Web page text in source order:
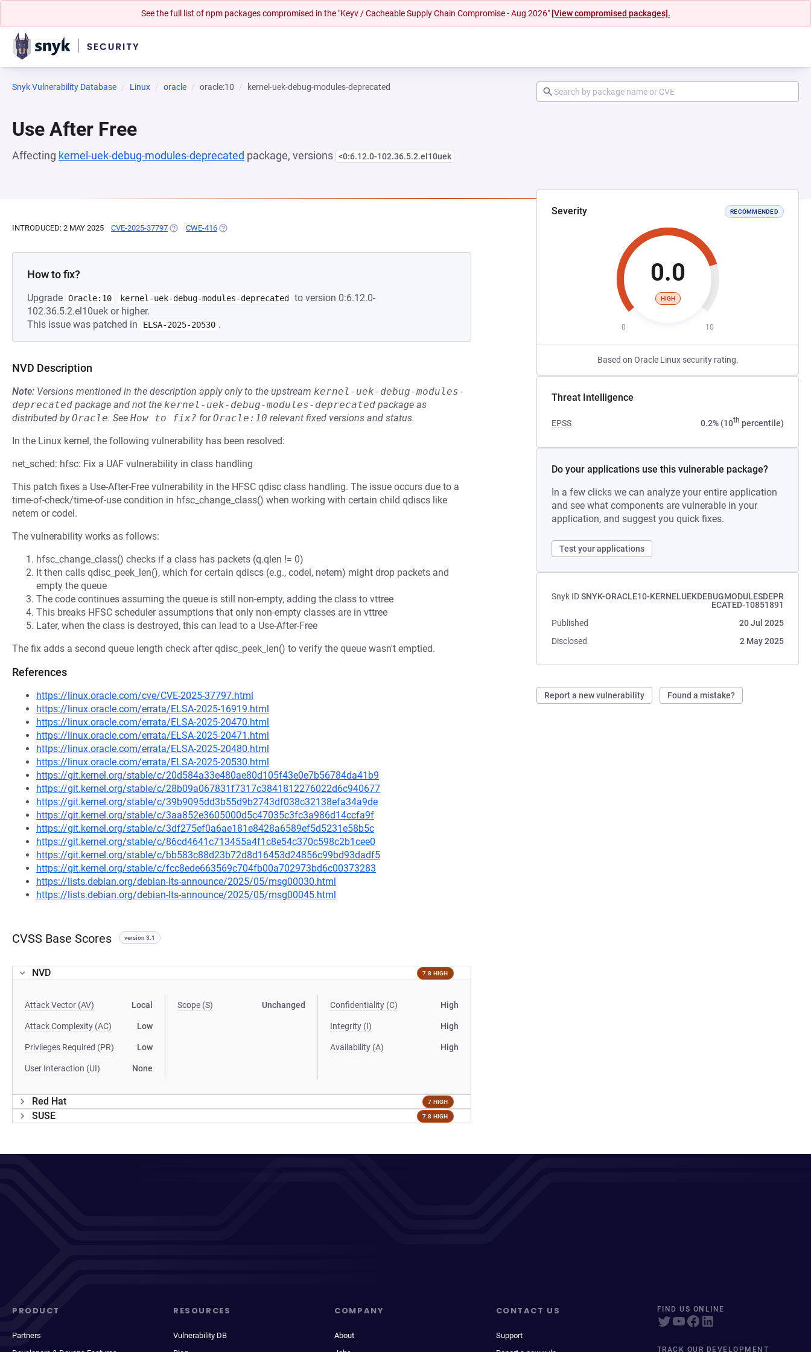
See the full list of npm packages compromised in the "Keyv / Cacheable Supply Chain Compromise - Aug 2026" [View compromised packages].
Snyk Vulnerability Database Linux oracle oracle:10 kernel-uek-debug-modules-deprecated
Use After Free
Affecting kernel-uek-debug-modules-deprecated package, versions <0:6.12.0-102.36.5.2.el10uek
Severity RECOMMENDED
0.0
HIGH
0 10
Based on Oracle Linux security rating.
Threat Intelligence
EPSS 0.2% (10th percentile)
Do your applications use this vulnerable package?
In a few clicks we can analyze your entire application
and see what components are vulnerable in your
application, and suggest you quick fixes.
Test your applications
Snyk IDSNYK-ORACLE10-KERNELUEKDEBUGMODULESDEPR
ECATED-10851891
Published
20 Jul 2025
Disclosed
2 May 2025
Report a new vulnerability Found a mistake?
INTRODUCED: 2 MAY 2025 CVE-2025-37797 (OPENS IN A NEW TAB)
CWE-416 (OPENS IN A NEW TAB)
How to fix?
Upgrade Oracle:10 kernel-uek-debug-modules-deprecated
to version 0:6.12.0-
102.36.5.2.el10uek or higher.
This issue was patched in
ELSA-2025-20530 .
NVD Description
Note: Versions mentioned in the description apply only to the upstream kernel-uek-debug-modules-
deprecated package and not the kernel-uek-debug-modules-deprecated package as
distributed byOracle. See How to fix? forOracle:10 relevant fixed versions and status.
In the Linux kernel, the following vulnerability has been resolved:
net_sched: hfsc: Fix a UAF vulnerability in class handling
This patch fixes a Use-After-Free vulnerability in the HFSC qdisc class handling. The issue occurs due to a
time-of-check/time-of-use condition in hfsc_change_class() when working with certain child qdiscs like
netem or codel.
The vulnerability works as follows:
hfsc_change_class() checks if a class has packets (q.qlen != 0)
It then calls qdisc_peek_len(), which for certain qdiscs (e.g., codel, netem) might drop packets and
empty the queue
The code continues assuming the queue is still non-empty, adding the class to vttree
This breaks HFSC scheduler assumptions that only non-empty classes are in vttree
Later, when the class is destroyed, this can lead to a Use-After-Free
The fix adds a second queue length check after qdisc_peek_len() to verify the queue wasn't emptied.
References
https://linux.oracle.com/cve/CVE-2025-37797.html
https://linux.oracle.com/errata/ELSA-2025-16919.html
https://linux.oracle.com/errata/ELSA-2025-20470.html
https://linux.oracle.com/errata/ELSA-2025-20471.html
https://linux.oracle.com/errata/ELSA-2025-20480.html
https://linux.oracle.com/errata/ELSA-2025-20530.html
https://git.kernel.org/stable/c/20d584a33e480ae80d105f43e0e7b56784da41b9
https://git.kernel.org/stable/c/28b09a067831f7317c3841812276022d6c940677
https://git.kernel.org/stable/c/39b9095dd3b55d9b2743df038c32138efa34a9de
https://git.kernel.org/stable/c/3aa852e3605000d5c47035c3fc3a986d14ccfa9f
https://git.kernel.org/stable/c/3df275ef0a6ae181e8428a6589ef5d5231e58b5c
https://git.kernel.org/stable/c/86cd4641c713455a4f1c8e54c370c598c2b1cee0
https://git.kernel.org/stable/c/bb583c88d23b72d8d16453d24856c99bd93dadf5
https://git.kernel.org/stable/c/fcc8ede663569c704fb00a702973bd6c00373283
https://lists.debian.org/debian-lts-announce/2025/05/msg00030.html
https://lists.debian.org/debian-lts-announce/2025/05/msg00045.html
CVSS Base Scores version 3.1
NVD 7.8 HIGH
Attack Vector (AV) Local
Attack Complexity (AC) Low
Privileges Required (PR) Low
User Interaction (UI) None
Scope (S) Unchanged Confidentiality (C) High
Integrity (I) High
Availability (A) High
Red Hat 7 HIGH
SUSE 7.8 HIGH
PRODUCT
Partners
RESOURCES
Vulnerability DB
COMPANY
About
CONTACT US
Support
FIND US ONLINE
TRACK OUR DEVELOPMENT